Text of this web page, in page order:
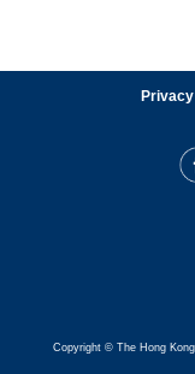
Privacy
Copyright © The Hong